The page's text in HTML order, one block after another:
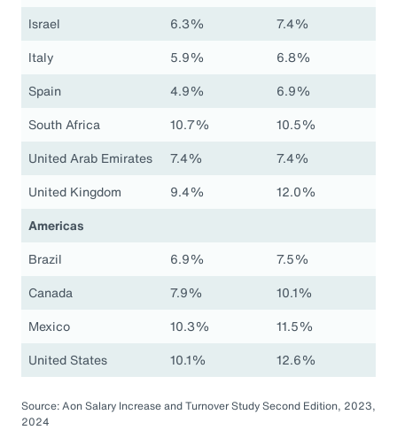
Israel
6.3%
7.4%
Italy
5.9%
6.8%
Spain
4.9%
6.9%
South Africa
10.7%
10.5%
United Arab Emirates
7.4%
7.4%
United Kingdom
9.4%
12.0%
Americas
Brazil
6.9%
7.5%
Canada
7.9%
10.1%
Mexico
10.3%
11.5%
United States
10.1% 12.6%
Source: Aon Salary Increase and Turnover Study Second Edition, 2023,
2024